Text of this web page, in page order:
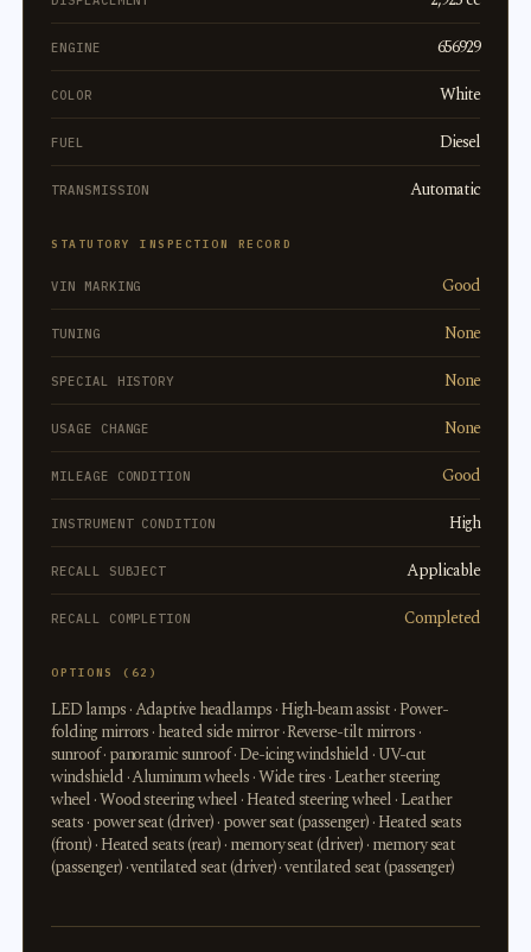
ENGINE 656929
COLOR White
FUEL Diesel
TRANSMISSION Automatic
STATUTORY INSPECTION RECORD
VIN MARKING Good
TUNING None
SPECIAL HISTORY None
USAGE CHANGE None
MILEAGE CONDITION Good
INSTRUMENT CONDITION High
RECALL SUBJECT Applicable
RECALL COMPLETION Completed
OPTIONS (62)
LED lamps · Adaptive headlamps · High-beam assist · Power-
folding mirrors · heated side mirror · Reverse-tilt mirrors ·
sunroof · panoramic sunroof · De-icing windshield · UV-cut
windshield · Aluminum wheels · Wide tires · Leather steering
wheel · Wood steering wheel · Heated steering wheel · Leather
seats · power seat (driver) · power seat (passenger) · Heated seats
(front) · Heated seats (rear) · memory seat (driver) · memory seat
(passenger) · ventilated seat (driver) · ventilated seat (passenger)